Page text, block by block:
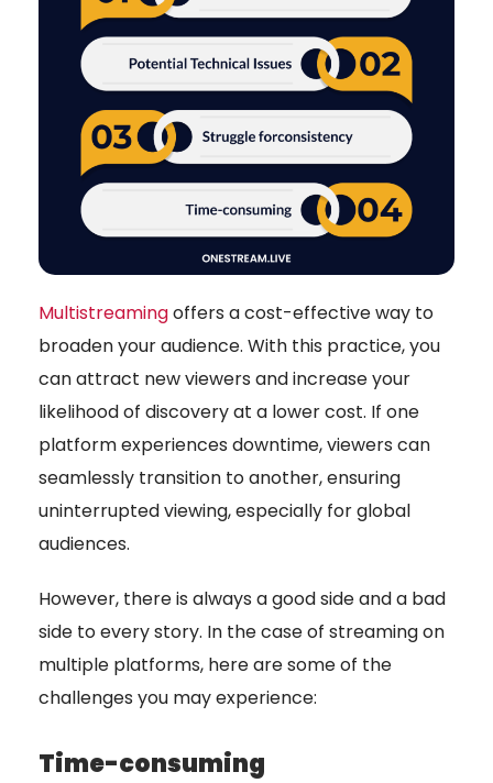
Multistreamingoffers a cost-effective way to
broaden your audience. With this practice, you
can attract new viewers and increase your
likelihood of discovery at a lower cost. If one
platform experiences downtime, viewers can
seamlessly transition to another, ensuring
uninterrupted viewing, especially for global
audiences.
However, there is always a good side and a bad
side to every story. In the case of streaming on
multiple platforms, here are some of the
challenges you may experience:
Time-consuming